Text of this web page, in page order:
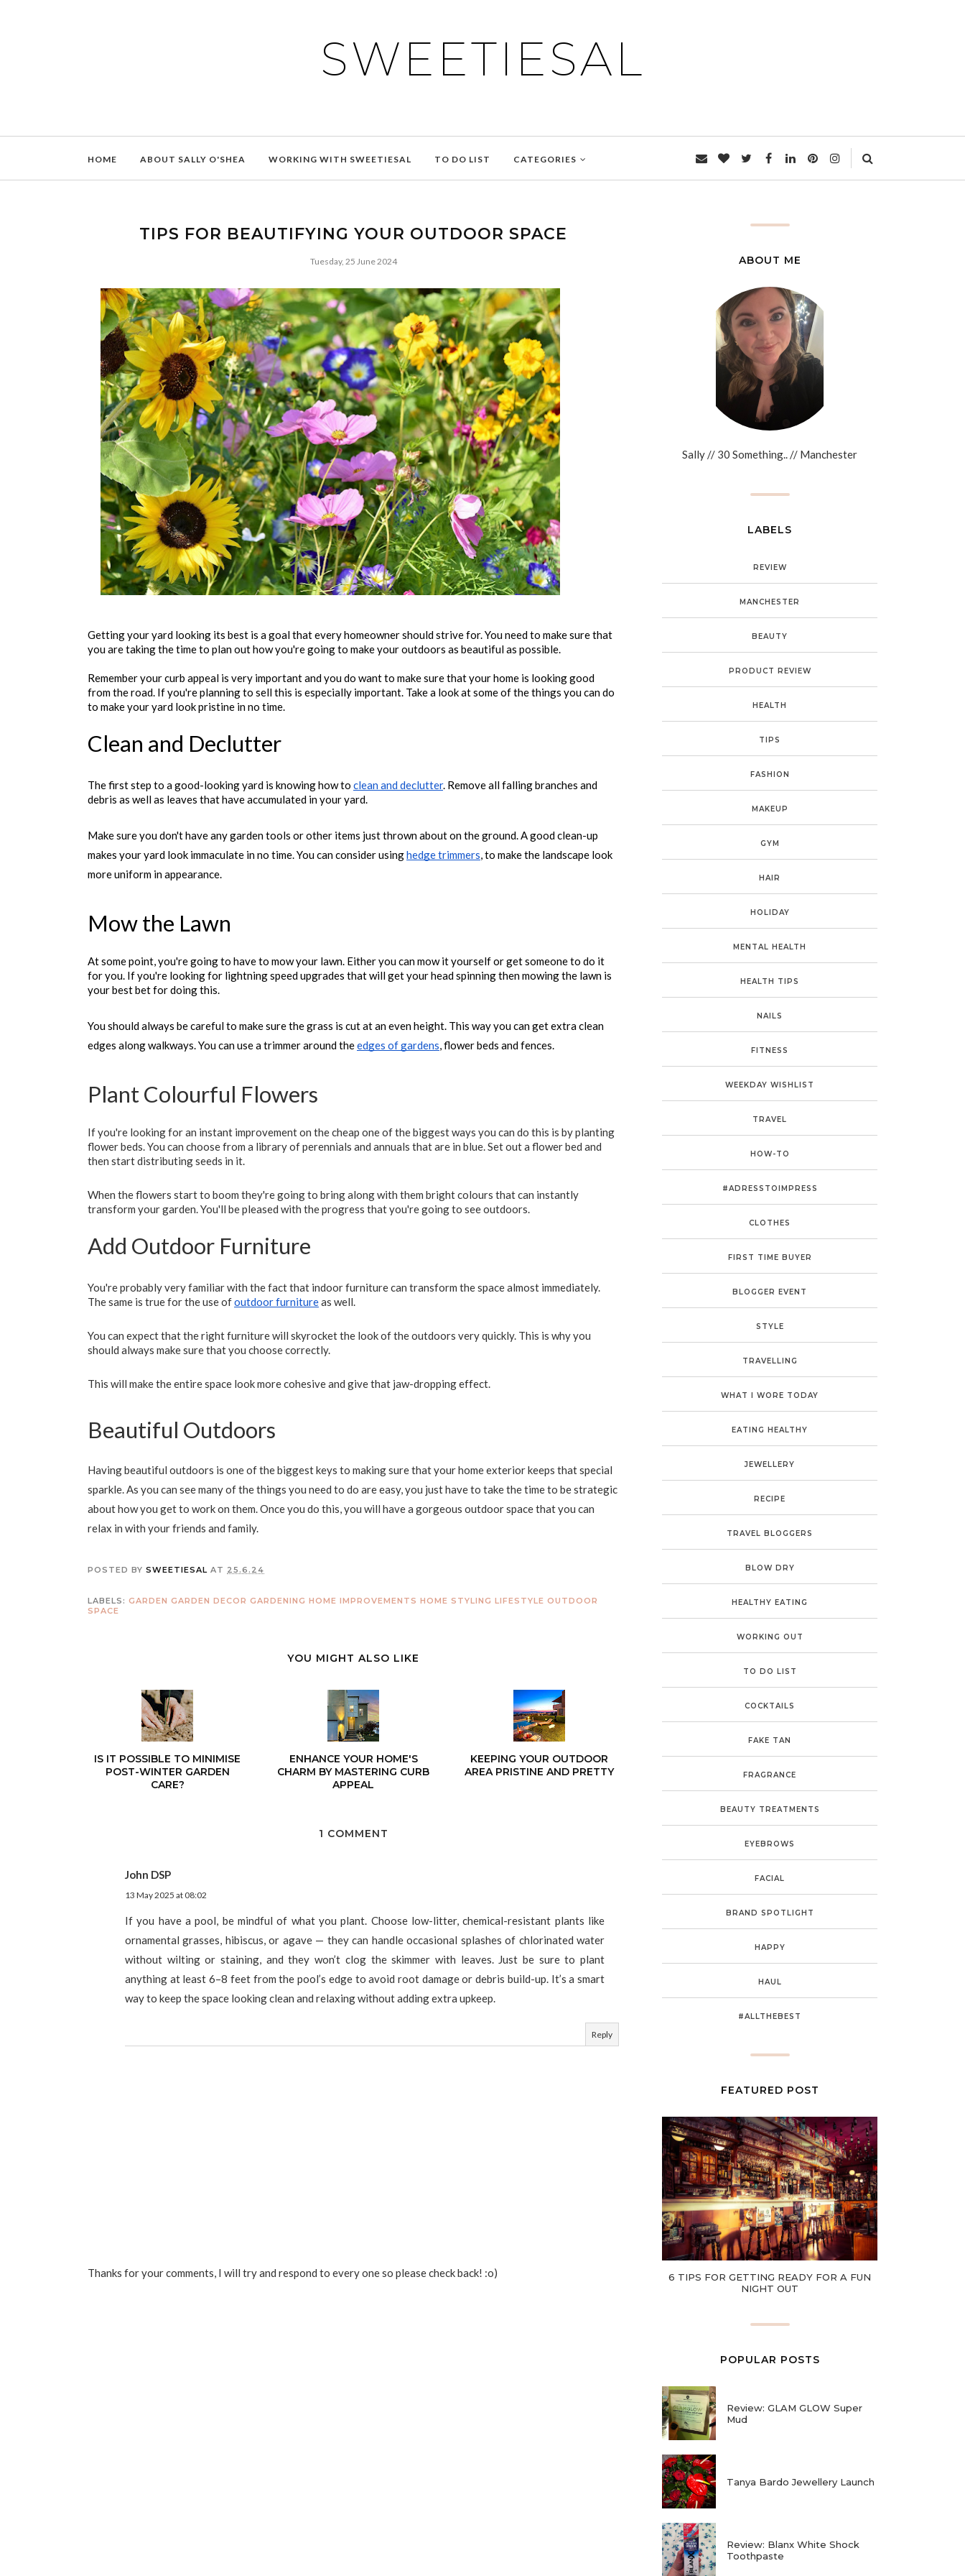
SWEETIESAL
HOME ABOUT SALLY O'SHEA WORKING WITH SWEETIESAL TO DO LIST CATEGORIES
TIPS FOR BEAUTIFYING YOUR OUTDOOR SPACE
Tuesday, 25 June 2024
Getting your yard looking its best is a goal that every homeowner should strive for. You need to make sure that
you are taking the time to plan out how you're going to make your outdoors as beautiful as possible.
Remember your curb appeal is very important and you do want to make sure that your home is looking good
from the road. If you're planning to sell this is especially important. Take a look at some of the things you can do
to make your yard look pristine in no time.
Clean and Declutter
The first step to a good-looking yard is knowing how to clean and declutter. Remove all falling branches and
debris as well as leaves that have accumulated in your yard.
Make sure you don't have any garden tools or other items just thrown about on the ground. A good clean-up
makes your yard look immaculate in no time. You can consider using hedge trimmers, to make the landscape look
more uniform in appearance.
Mow the Lawn
At some point, you're going to have to mow your lawn. Either you can mow it yourself or get someone to do it
for you. If you're looking for lightning speed upgrades that will get your head spinning then mowing the lawn is
your best bet for doing this.
You should always be careful to make sure the grass is cut at an even height. This way you can get extra clean
edges along walkways. You can use a trimmer around the edges of gardens, flower beds and fences.
Plant Colourful Flowers
If you're looking for an instant improvement on the cheap one of the biggest ways you can do this is by planting
flower beds. You can choose from a library of perennials and annuals that are in blue. Set out a flower bed and
then start distributing seeds in it.
When the flowers start to boom they're going to bring along with them bright colours that can instantly
transform your garden. You'll be pleased with the progress that you're going to see outdoors.
Add Outdoor Furniture
You're probably very familiar with the fact that indoor furniture can transform the space almost immediately.
The same is true for the use ofoutdoor furnitureas well.
You can expect that the right furniture will skyrocket the look of the outdoors very quickly. This is why you
should always make sure that you choose correctly.
This will make the entire space look more cohesive and give that jaw-dropping effect.
Beautiful Outdoors
Having beautiful outdoors is one of the biggest keys to making sure that your home exterior keeps that special
sparkle. As you can see many of the things you need to do are easy, you just have to take the time to be strategic
about how you get to work on them. Once you do this, you will have a gorgeous outdoor space that you can
relax in with your friends and family.
POSTED BY SWEETIESAL AT 25.6.24
LABELS: GARDEN GARDEN DECOR GARDENING HOME IMPROVEMENTS HOME STYLING LIFESTYLE OUTDOOR
SPACE
YOU MIGHT ALSO LIKE
IS IT POSSIBLE TO MINIMISE
POST-WINTER GARDEN
CARE?
ENHANCE YOUR HOME'S
CHARM BY MASTERING CURB
APPEAL
KEEPING YOUR OUTDOOR
AREA PRISTINE AND PRETTY
1 COMMENT
John DSP
13 May 2025 at 08:02
If you have a pool, be mindful of what you plant. Choose low-litter, chemical-resistant plants like
ornamental grasses, hibiscus, or agave — they can handle occasional splashes of chlorinated water
without wilting or staining, and they won’t clog the skimmer with leaves. Just be sure to plant
anything at least 6–8 feet from the pool’s edge to avoid root damage or debris build-up. It’s a smart
way to keep the space looking clean and relaxing without adding extra upkeep.
Reply
Thanks for your comments, I will try and respond to every one so please check back! :o)
ABOUT ME
Sally // 30 Something.. // Manchester
LABELS
REVIEW
MANCHESTER
BEAUTY
PRODUCT REVIEW
HEALTH
TIPS
FASHION
MAKEUP
GYM
HAIR
HOLIDAY
MENTAL HEALTH
HEALTH TIPS
NAILS
FITNESS
WEEKDAY WISHLIST
TRAVEL
HOW-TO
#ADRESSTOIMPRESS
CLOTHES
FIRST TIME BUYER
BLOGGER EVENT
STYLE
TRAVELLING
WHAT I WORE TODAY
EATING HEALTHY
JEWELLERY
RECIPE
TRAVEL BLOGGERS
BLOW DRY
HEALTHY EATING
WORKING OUT
TO DO LIST
COCKTAILS
FAKE TAN
FRAGRANCE
BEAUTY TREATMENTS
EYEBROWS
FACIAL
BRAND SPOTLIGHT
HAPPY
HAUL
#ALLTHEBEST
FEATURED POST
6 TIPS FOR GETTING READY FOR A FUN
NIGHT OUT
POPULAR POSTS
Review: GLAM GLOW Super
Mud
Tanya Bardo Jewellery Launch
Review: Blanx White Shock
Toothpaste